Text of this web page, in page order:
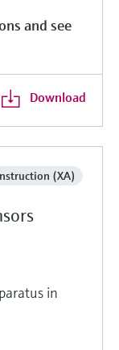
and see
Download
(XA)
in